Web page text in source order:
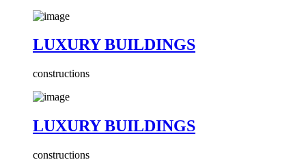
LUXURY BUILDINGS
constructions
LUXURY BUILDINGS
constructions